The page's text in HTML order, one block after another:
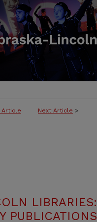
Article Next Article >
LIBRARIES:
PUBLICATIONS